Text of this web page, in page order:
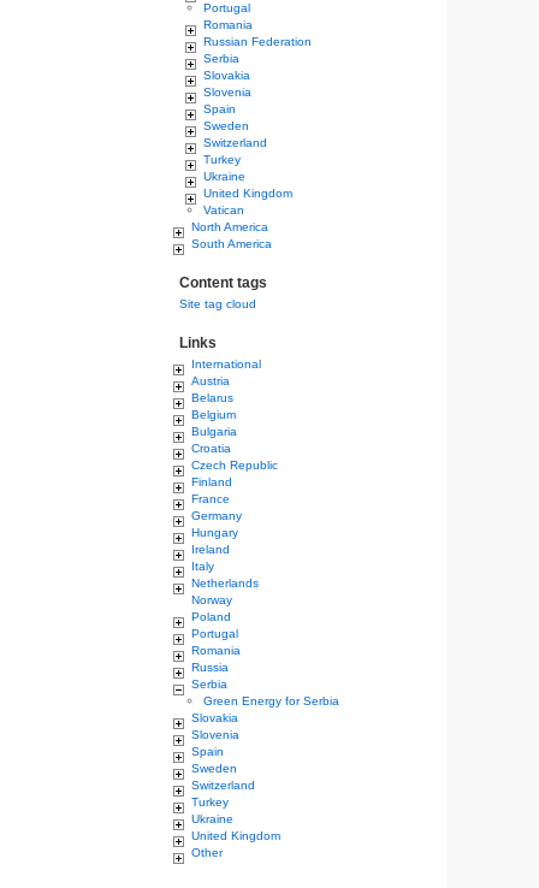
Portugal
Romania
Russian Federation
Serbia
Slovakia
Slovenia
Spain
Sweden
Switzerland
Turkey
Ukraine
United Kingdom
Vatican
North America
South America
Content tags
Site tag cloud
Links
International
Austria
Belarus
Belgium
Bulgaria
Croatia
Czech Republic
Finland
France
Germany
Hungary
Ireland
Italy
Netherlands
Norway
Poland
Portugal
Romania
Russia
Serbia
Green Energy for Serbia
Slovakia
Slovenia
Spain
Sweden
Switzerland
Turkey
Ukraine
United Kingdom
Other